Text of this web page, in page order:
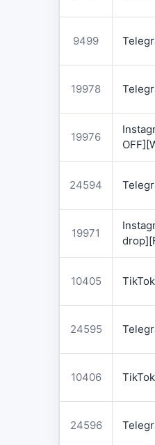
9499
19978
19976
24594
19971
10405
24595
10406
24596